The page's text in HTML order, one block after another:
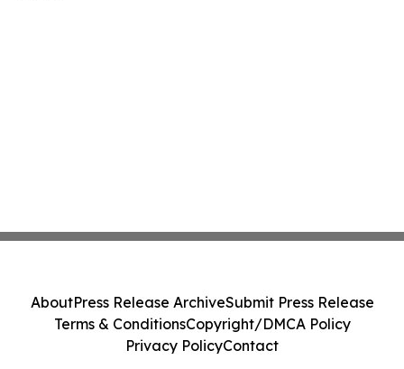
AboutPress Release ArchiveSubmit Press Release
Terms & ConditionsCopyright/DMCA Policy
Privacy PolicyContact